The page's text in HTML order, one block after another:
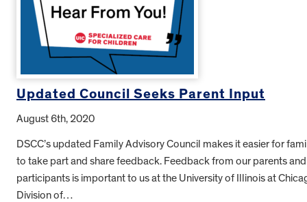
Updated Council Seeks Parent Input
August 6th, 2020
DSCC’s updated Family Advisory Council makes it easier for
to take part and share feedback. Feedback from our parents and
participants is important to us at the University of Illinois at
Division of…